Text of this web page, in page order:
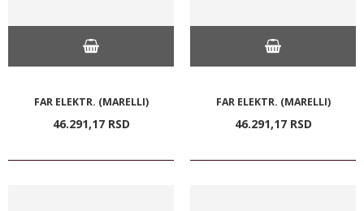
FAR ELEKTR. (MARELLI)
46.291,17 RSD
FAR ELEKTR. (MARELLI)
46.291,17 RSD